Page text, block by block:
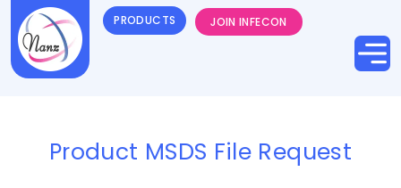
PRODUCTS JOIN INFECON
Product MSDS File Request